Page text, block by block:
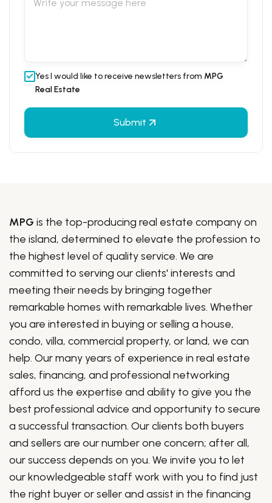
Yes I would like to receive newsletters from MPG
Real Estate
Submit
MPG is the top-producing real estate company on
the island, determined to elevate the profession to
the highest level of quality service. We are
committed to serving our clients' interests and
meeting their needs by bringing together
remarkable homes with remarkable lives. Whether
you are interested in buying or selling a house,
condo, villa, commercial property, or land, we can
help. Our many years of experience in real estate
sales, financing, and professional networking
afford us the expertise and ability to give you the
best professional advice and opportunity to secure
a successful transaction. Our clients both buyers
and sellers are our number one concern; after all,
our success depends on you. We invite you to let
our knowledgeable staff work with you to find just
the right buyer or seller and assist in the financing